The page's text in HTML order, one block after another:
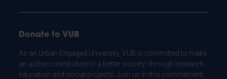
Donate to VUB
As an Urban Engaged University, VUB is committed to make
an active contribution to a better society: through research,
education and social projects. Join us in this commitment.